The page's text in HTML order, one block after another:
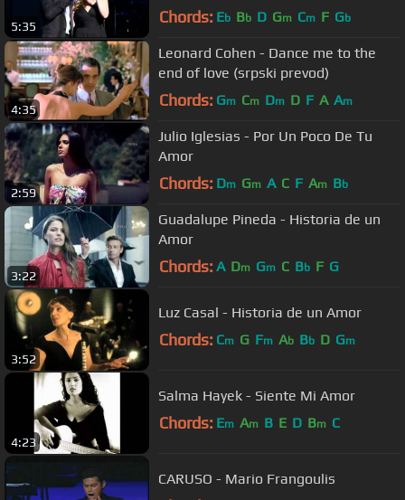
5:35
ουρανό)
Chords: Eb Bb D Gm Cm F Gb
4:35
Leonard Cohen - Dance me to the
end of love (srpski prevod)
Chords: Gm Cm Dm D F A Am
2:59
Julio Iglesias - Por Un Poco De Tu
Amor
Chords: Dm Gm A C F Am Bb
3:22
Guadalupe Pineda - Historia de un
Amor
Chords: A Dm Gm C Bb F G
3:52
Luz Casal - Historia de un Amor
Chords: Cm G Fm Ab Bb D Gm
4:23
Salma Hayek - Siente Mi Amor
Chords: Em Am B E D Bm C
CARUSO - Mario Frangoulis